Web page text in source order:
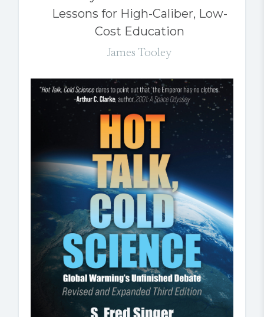
Lessons for High-Caliber, Low-
Cost Education
James Tooley